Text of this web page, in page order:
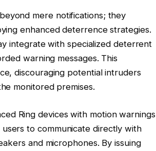
mere notifications; they
enhanced deterrence strategies.
integrate with specialized deterrent
warning messages. This
discouraging potential intruders
monitored premises.
Ring devices with motion warnings
to communicate directly with
and microphones. By issuing